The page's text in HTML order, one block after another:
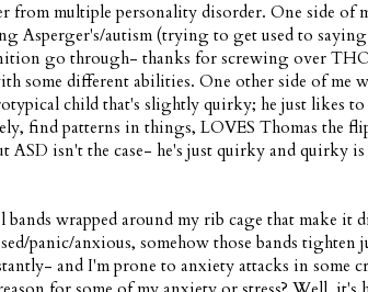
from multiple personality disorder. One side of
Asperger's/autism (trying to get used to saying
go through- thanks for screwing over
some different abilities. One other side of me
child that's slightly quirky; he just likes
find patterns in things, LOVES Thomas the
ASD isn't the case- he's just quirky and quirky
bands wrapped around my rib cage that make it
panic/anxious, somehow those bands tighten
and I'm prone to anxiety attacks in some